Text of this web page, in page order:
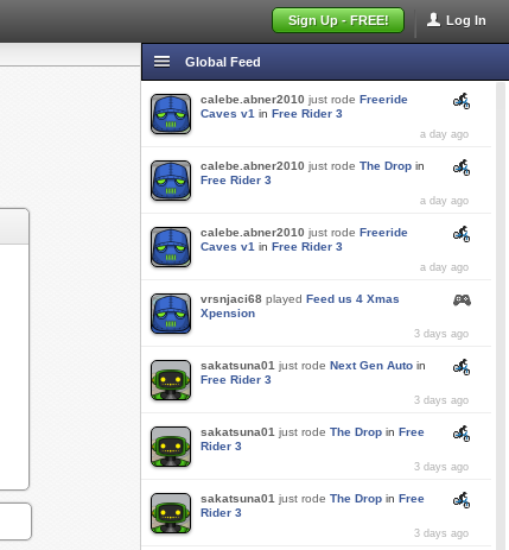
Log In
Sign Up - FREE!
Global Feed
calebe.abner2010 just rode Freeride
Caves v1 in Free Rider 3
a day ago
calebe.abner2010 just rode The Drop in
Free Rider 3
a day ago
calebe.abner2010 just rode Freeride
Caves v1 in Free Rider 3
a day ago
vrsnjaci68 played Feed us 4 Xmas
Xpension
3 days ago
sakatsuna01 just rode Next Gen Auto in
Free Rider 3
3 days ago
sakatsuna01 just rode The Drop in Free
Rider 3
3 days ago
sakatsuna01 just rode The Drop in Free
Rider 3
3 days ago